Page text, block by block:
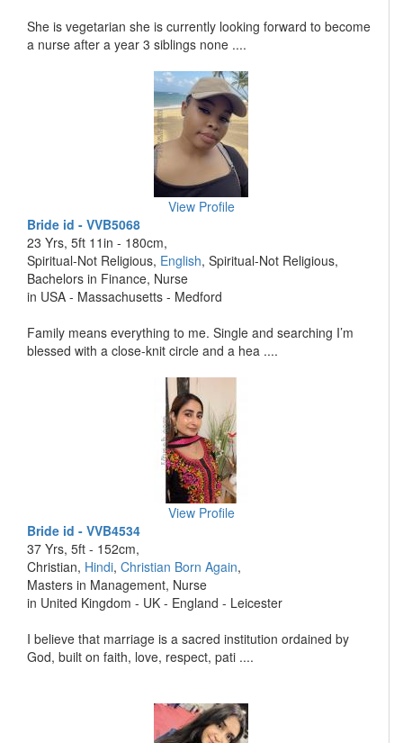
She is vegetarian she is currently looking forward to become
a nurse after a year 3 siblings none ....
View Profile
Bride id - VVB5068
23 Yrs, 5ft 11in - 180cm,
Spiritual-Not Religious, English, Spiritual-Not Religious,
Bachelors in Finance, Nurse
in USA - Massachusetts - Medford
Family means everything to me. Single and searching I’m
blessed with a close-knit circle and a hea ....
View Profile
Bride id - VVB4534
37 Yrs, 5ft - 152cm,
Christian, Hindi, Christian Born Again,
Masters in Management, Nurse
in United Kingdom - UK - England - Leicester
I believe that marriage is a sacred institution ordained by
God, built on faith, love, respect, pati ....